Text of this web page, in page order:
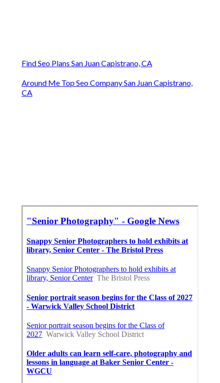
Find Seo Plans San Juan Capistrano, CA
Around Me Top Seo Company San Juan Capistrano,
CA